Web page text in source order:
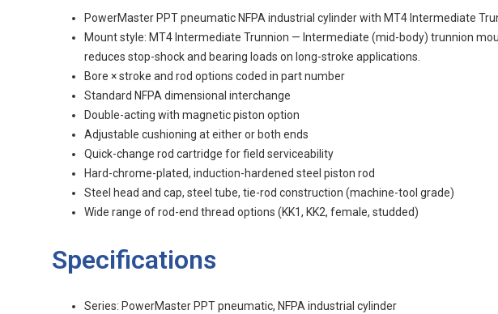
PowerMaster PPT pneumatic NFPA industrial cylinder with MT4 Intermediate
Mount style: MT4 Intermediate Trunnion — Intermediate (mid-body) trunnion
reduces stop-shock and bearing loads on long-stroke applications.
Bore × stroke and rod options coded in part number
Standard NFPA dimensional interchange
Double-acting with magnetic piston option
Adjustable cushioning at either or both ends
Quick-change rod cartridge for field serviceability
Hard-chrome-plated, induction-hardened steel piston rod
Steel head and cap, steel tube, tie-rod construction (machine-tool grade)
Wide range of rod-end thread options (KK1, KK2, female, studded)
Specifications
Series: PowerMaster PPT pneumatic, NFPA industrial cylinder